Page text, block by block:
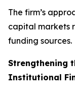
The firm’s
capital markets
funding sources.
Strengthening
Institutional